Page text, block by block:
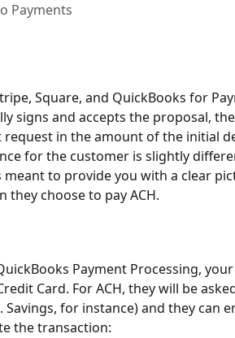
Payments
Square, and QuickBooks for
signs and accepts the proposal,
request in the amount of the initial
for the customer is slightly
meant to provide you with a clear
they choose to pay ACH.
Payment Processing,
Card. For ACH, they will be
Savings, for instance) and they can
the transaction: